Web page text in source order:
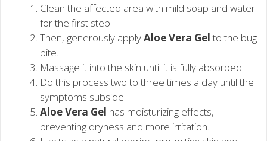
Clean the affected area with mild soap and water
for the first step.
Then, generously applyAloe Vera Gelto the bug
bite.
Massage it into the skin until it is fully absorbed.
Do this process two to three times a day until the
symptoms subside.
Aloe Vera Gel has moisturizing effects,
preventing dryness and more irritation.